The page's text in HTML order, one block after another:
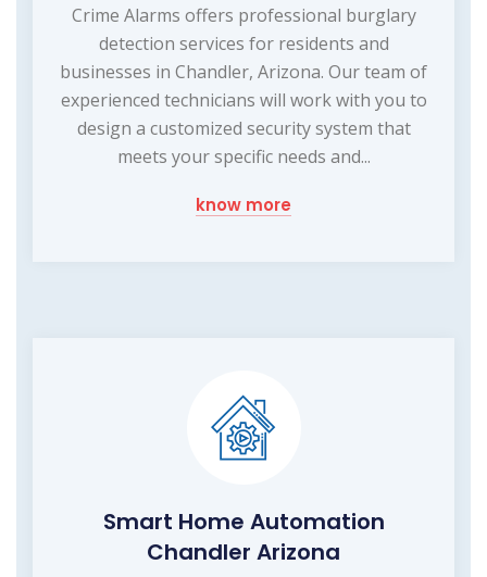
Crime Alarms offers professional burglary
detection services for residents and
businesses in Chandler, Arizona. Our team of
experienced technicians will work with you to
design a customized security system that
meets your specific needs and...
know more
Smart Home Automation
Chandler Arizona